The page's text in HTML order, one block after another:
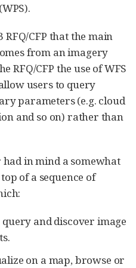
CFP that the main
from an imagery
RFQ/CFP the use of WFS
users to query
parameters (e.g. cloud
and so on) rather than
in mind a somewhat
of a sequence of
and discover image
on a map, browse or